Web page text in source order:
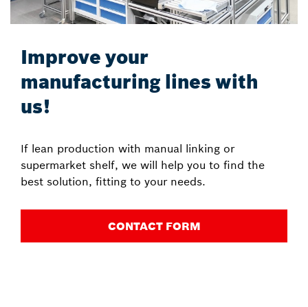
Improve your
manufacturing lines with
us!
If lean production with manual linking or
supermarket shelf, we will help you to find the
best solution, fitting to your needs.
CONTACT FORM